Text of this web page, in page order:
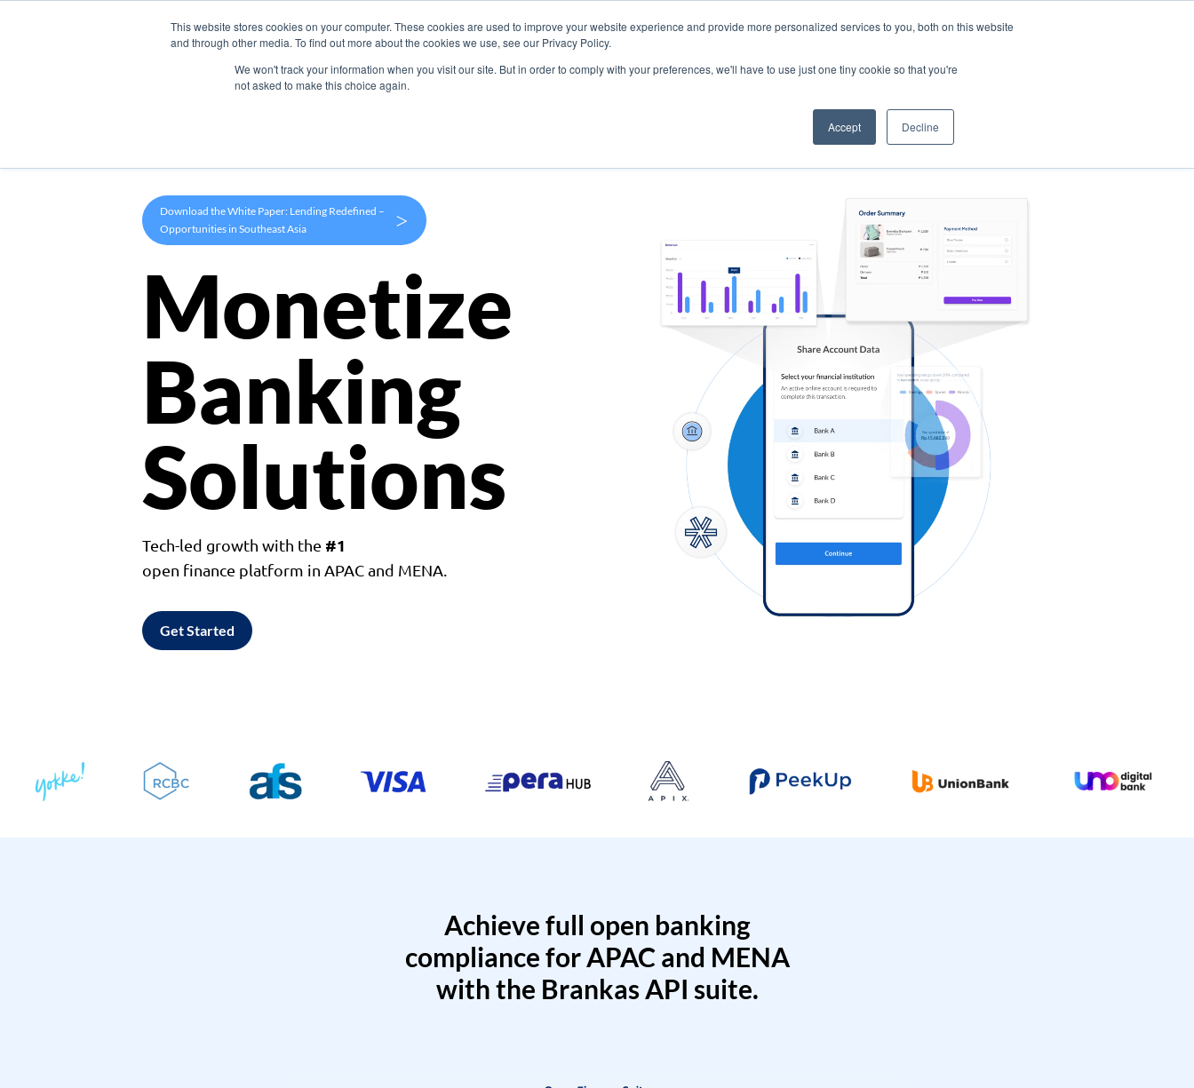
This website stores cookies on your computer. These cookies are used to improve your website experience and provide more personalized services to you, both on this website
and through other media. To find out more about the cookies we use, see our Privacy Policy.
We won't track your information when you visit our site. But in order to comply with your preferences, we'll have to use just one tiny cookie so that you're
not asked to make this choice again.
Accept Decline
Products Use Cases Company
Download the White Paper: Lending Redefined –
Opportunities in Southeast Asia
>
Monetize
Banking
Solutions
Tech-led growth with the #1
open finance platform in APAC and MENA.
Get Started
Achieve full open banking
compliance for APAC and MENA
with the Brankas API suite.